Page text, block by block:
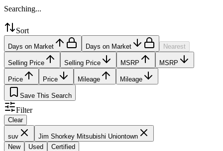
Searching...
Sort
Days on Market Days on Market Nearest
Selling Price Selling Price MSRP MSRP
Price Price Mileage Mileage
Save This Search
Filter
Clear
suv
Jim Shorkey Mitsubishi Uniontown
New
Used Certified